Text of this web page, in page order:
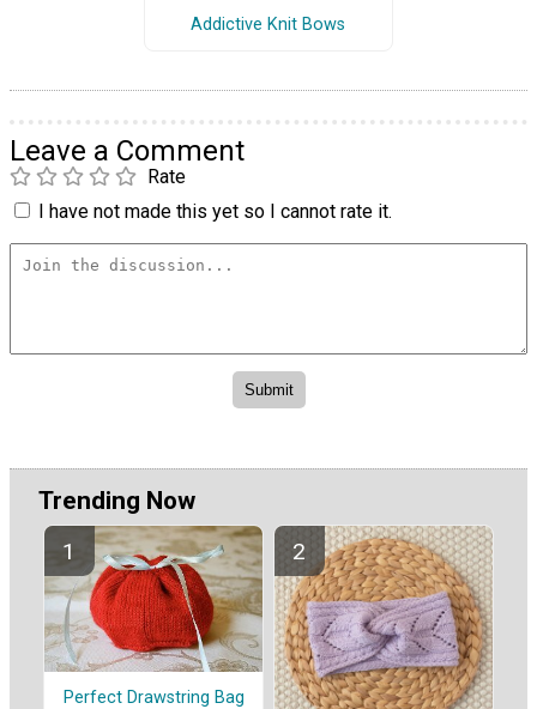
Addictive Knit Bows
Leave a Comment
Rate
I have not made this yet so I cannot rate it.
Trending Now
Perfect Drawstring Bag